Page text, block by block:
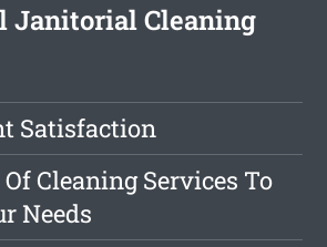
Janitorial Cleaning
Satisfaction
Of Cleaning Services To
Needs